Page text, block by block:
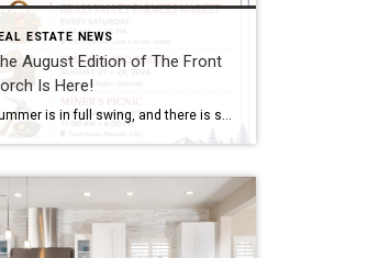
ESTATE NEWS
August Edition of The Front
Is Here!